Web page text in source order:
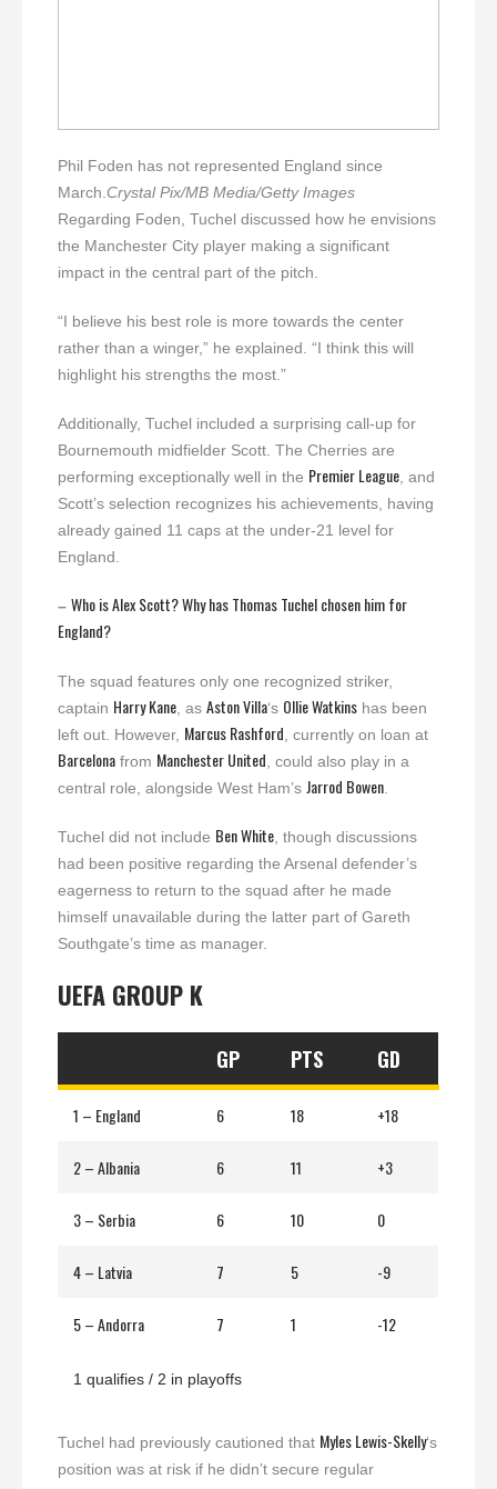
Phil Foden has not represented England since
March. Crystal Pix/MB Media/Getty Images
Regarding Foden, Tuchel discussed how he envisions
the Manchester City player making a significant
impact in the central part of the pitch.
“I believe his best role is more towards the center
rather than a winger,” he explained. “I think this will
highlight his strengths the most.”
Additionally, Tuchel included a surprising call-up for
Bournemouth midfielder Scott. The Cherries are
performing exceptionally well in the Premier League , and
Scott’s selection recognizes his achievements, having
already gained 11 caps at the under-21 level for
England.
– Who is Alex Scott? Why has Thomas Tuchel chosen him for
England?
The squad features only one recognized striker,
captain Harry Kane , as Aston Villa‘s Ollie Watkins has been
left out. However, Marcus Rashford , currently on loan at
Barcelona from Manchester United , could also play in a
central role, alongside West Ham’s Jarrod Bowen
Tuchel did not include Ben White , though discussions
had been positive regarding the Arsenal defender’s
eagerness to return to the squad after he made
himself unavailable during the latter part of Gareth
Southgate’s time as manager.
UEFA GROUP K
GP PTS GD
1 – England 6 18 +18
2 – Albania 6 11 +3
3 – Serbia 6 10 0
4 – Latvia 7 5 -9
5 – Andorra 7 1 -12
1 qualifies / 2 in playoffs
Tuchel had previously cautioned that Myles Lewis-Skelly‘s
position was at risk if he didn’t secure regular